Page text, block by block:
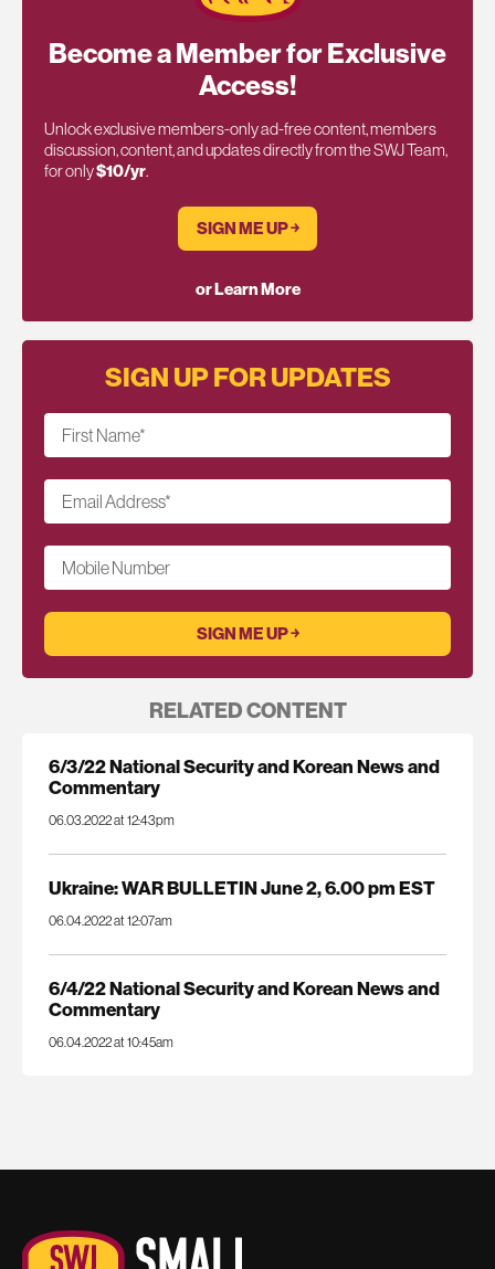
Become a Member for Exclusive
Access!
Unlock exclusive members-only ad-free content, members
discussion, content, and updates directly from the SWJ Team,
for only$10/yr.
SIGN ME UP ￫
or Learn More
SIGN UP FOR UPDATES
First Name*
Email Address*
Mobile Number
RELATED CONTENT
6/3/22 National Security and Korean News and
Commentary
06.03.2022 at 12:43pm
Ukraine: WAR BULLETIN June 2, 6.00 pm EST
06.04.2022 at 12:07am
6/4/22 National Security and Korean News and
Commentary
06.04.2022 at 10:45am